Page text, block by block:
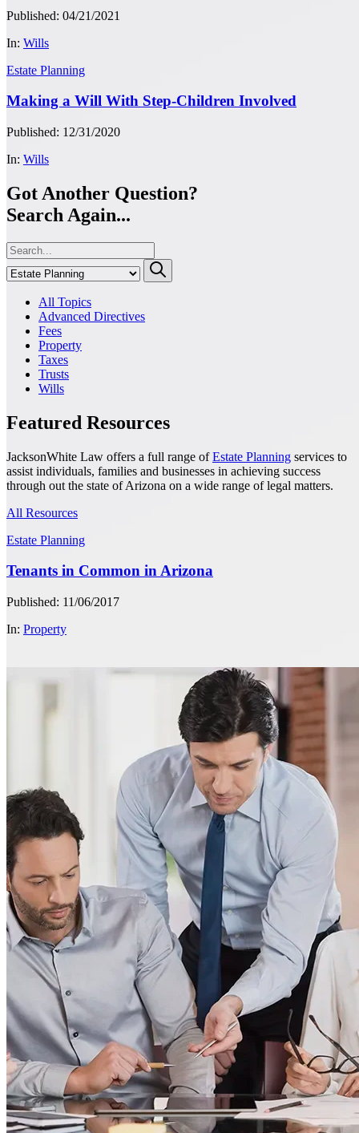
Published: 04/21/2021
In: Wills
Estate Planning
Making a Will With Step-Children Involved
Published: 12/31/2020
In: Wills
Got Another Question?
Search Again...
All Topics
Advanced Directives
Fees
Property
Taxes
Trusts
Wills
Featured Resources
JacksonWhite Law offers a full range ofEstate Planning services to
assist individuals, families and businesses in achieving success
through out the state of Arizona on a wide range of legal matters.
All Resources
Estate Planning
Tenants in Common in Arizona
Published: 11/06/2017
In: Property